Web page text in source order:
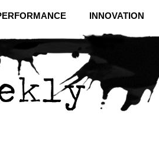
INNOVATION